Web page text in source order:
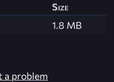
Size
1.8 MB
a problem